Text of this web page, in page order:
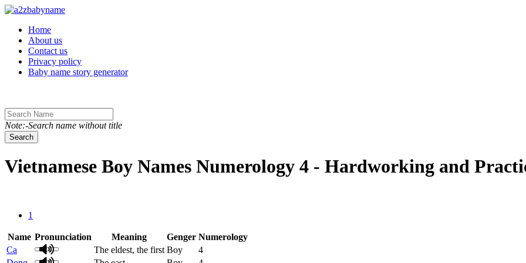
Toggle navigation
Home
About us
Contact us
Privacy policy
Baby name story generator
Note:-Search name without title
Search
Vietnamese Boy Names Numerology 4 - Hardworking and
1
Name Pronunciation Meaning Genger Numerology
Ca
The eldest, the first Boy
4